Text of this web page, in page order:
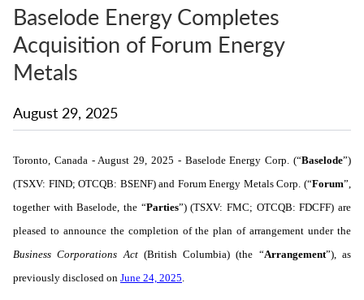
Baselode Energy Completes
Acquisition of Forum Energy
Metals
August 29, 2025
Toronto, Canada - August 29, 2025 - Baselode Energy Corp. (“Baselode”)
(TSXV: FIND; OTCQB: BSENF) and Forum Energy Metals Corp. (“Forum”,
together with Baselode, the “Parties”) (TSXV: FMC; OTCQB: FDCFF)are
pleased to announce the completion of the plan of arrangement under the
Business Corporations Act (British Columbia) (the “Arrangement”), as
previously disclosed on June 24, 2025.